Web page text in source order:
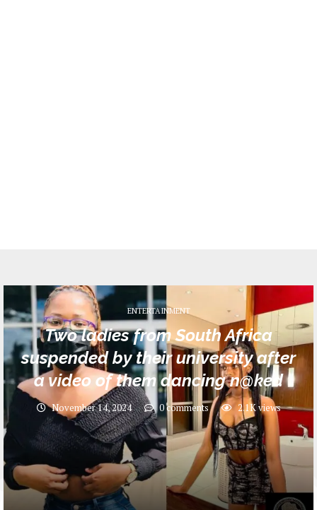
ENTERTAINMENT
Two ladies from South Africa
suspended by their university after
a video of them dancing n@ked
November 14, 2024 0 comments 2.1Kviews